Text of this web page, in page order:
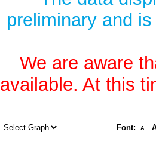
preliminary and
We are aware
available. At this
Font: A